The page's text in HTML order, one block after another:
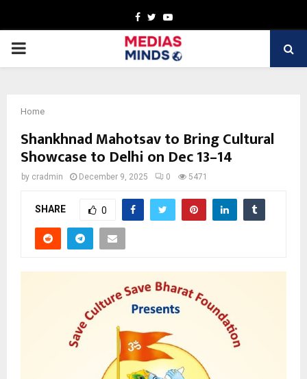
Facebook
TwitterYoutube
PRIMARY
Home
Shankhnad Mahotsav to Bring Cultural
Showcase to Delhi on Dec 13–14
by cradmin December 9, 2025 0 5471
SHARE 0